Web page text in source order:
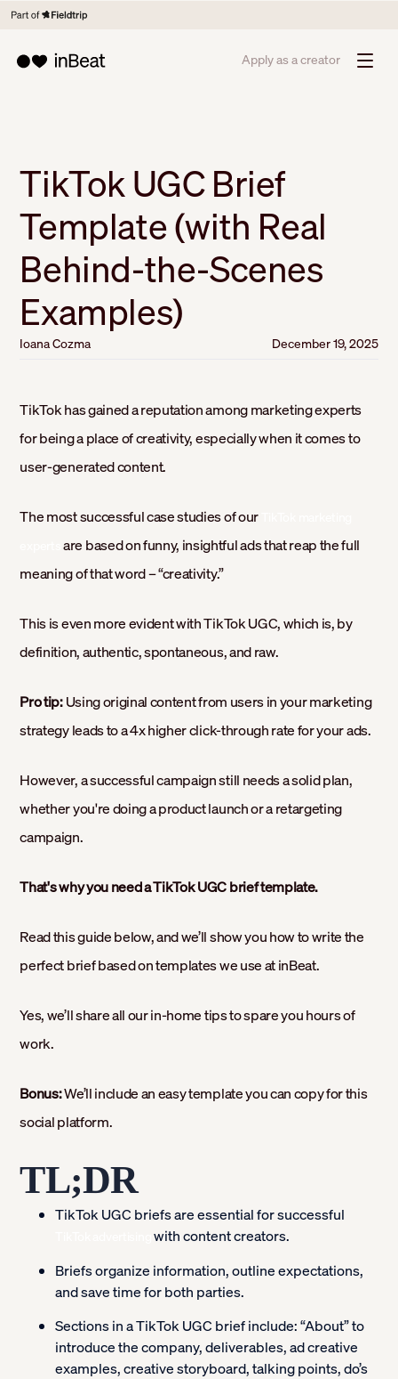
Apply as a creator
TikTok UGC Brief
Template (with Real
Behind-the-Scenes
Examples)
Ioana Cozma December 19, 2025
TikTok has gained a reputation among marketing experts
for being a place of creativity, especially when it comes to
user-generated content.
The most successful case studies of our
are based on funny, insightful ads that reap the full
meaning of that word – “creativity.”
This is even more evident with TikTok UGC, which is, by
definition, authentic, spontaneous, and raw.
Pro tip:Using original content from users in your marketing
strategy leads to a 4x higher click-through rate for your ads.
However, a successful campaign still needs a solid plan,
whether you're doing a product launch or a retargeting
campaign.
That's why you need a TikTok UGC brief template.
Read this guide below, and we’ll show you how to write the
perfect brief based on templates we use at inBeat.
Yes, we’ll share all our in-home tips to spare you hours of
work.
Bonus:We’ll include an easy template you can copy for this
social platform.
TL;DR
TikTok UGC briefs are essential for successful
with content creators.
Briefs organize information, outline expectations,
and save time for both parties.
Sections in a TikTok UGC brief include: “About” to
introduce the company, deliverables, ad creative
examples, creative storyboard, talking points, do’s